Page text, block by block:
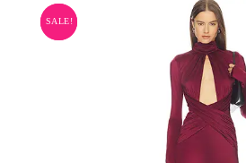
SALE!
SALE!